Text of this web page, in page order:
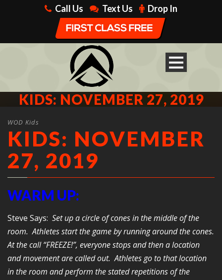
Call Us Text Us Drop In
KIDS: NOVEMBER 27, 2019
WOD Kids
KIDS: NOVEMBER
27, 2019
WARM UP:
Steve Says: Set up a circle of cones in the middle of the
room. Athletes start the game by running around the cones.
At the call “FREEZE!”, everyone stops and then a location
and movement are called out. Athletes go to that location
in the room and perform the stated repetitions of the